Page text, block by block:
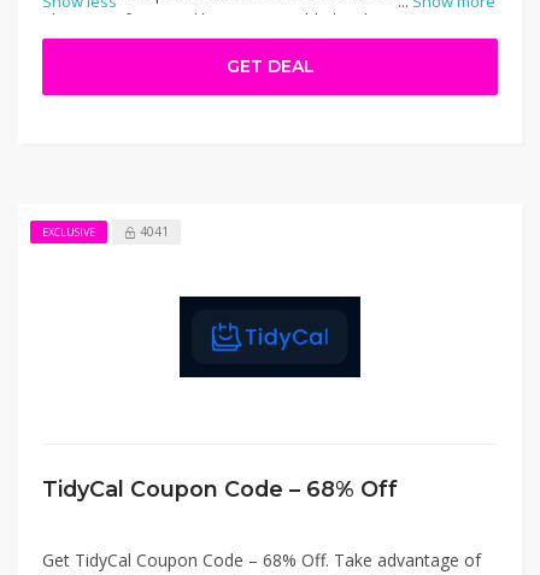
plans. Get features like customizable booking pages,
automated reminders, calendar sync, and client
management—all at a fraction of the price. Perfect for
service-providers wanting efficient tools without
GET DEAL
EXCLUSIVE 4041
TidyCal Coupon Code – 68% Off
Get TidyCal Coupon Code – 68% Off. Take advantage of